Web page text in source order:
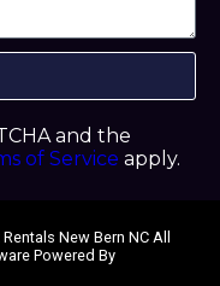
and the
of Service apply.
New Bern NCAll
Powered By